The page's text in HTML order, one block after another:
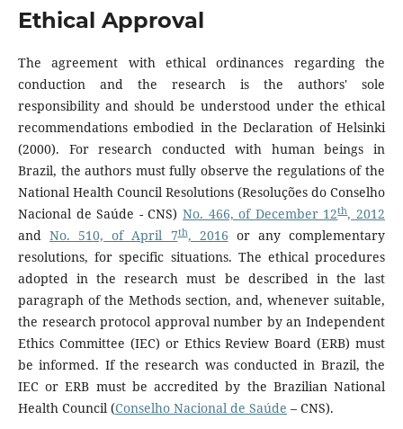
Ethical Approval
The agreement with ethical ordinances regarding the
conduction and the research is the authors' sole
responsibility and should be understood under the ethical
recommendations embodied in the Declaration of Helsinki
(2000). For research conducted with human beings in
Brazil, the authors must fully observe the regulations of the
National Health Council Resolutions (Resoluções do Conselho
Nacional de Saúde - CNS) No. 466, of December 12th, 2012
andNo. 510, of April 7th, 2016 or any complementary
resolutions, for specific situations. The ethical procedures
adopted in the research must be described in the last
paragraph of the Methods section, and, whenever suitable,
the research protocol approval number by an Independent
Ethics Committee (IEC) or Ethics Review Board (ERB) must
be informed. If the research was conducted in Brazil, the
IEC or ERB must be accredited by the Brazilian National
Health Council (Conselho Nacional de Saúde – CNS).